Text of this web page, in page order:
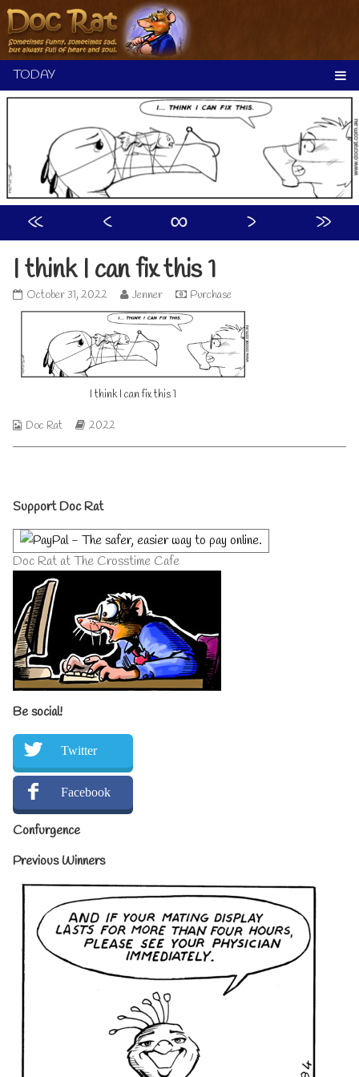
Skip
to
content
« ‹ ∞ ›
»
I think I can fix this 1
I
think
1
October 31, 2022
Read
more
posts
by
the
author
of
I
Jenner Purchase
I think I can fix this 1
Webcomic
Doc Rat
Webcomic
2022
Primary
Sidebar
Support Doc Rat
Doc Rat at The Crosstime Cafe
Be social!
Twitter
Facebook
Confurgence
Previous Winners